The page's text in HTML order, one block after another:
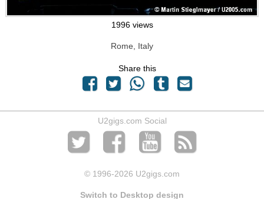
1996 views
Rome, Italy
Share this
U2gigs.com Social
© 1996-2026 U2gigs.com
Switch to Desktop design